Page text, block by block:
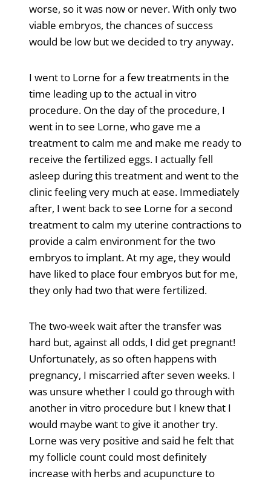
worse, so it was now or never. With only two
viable embryos, the chances of success
would be low but we decided to try anyway.
I went to Lorne for a few treatments in the
time leading up to the actual in vitro
procedure. On the day of the procedure, I
went in to see Lorne, who gave me a
treatment to calm me and make me ready to
receive the fertilized eggs. I actually fell
asleep during this treatment and went to the
clinic feeling very much at ease. Immediately
after, I went back to see Lorne for a second
treatment to calm my uterine contractions to
provide a calm environment for the two
embryos to implant. At my age, they would
have liked to place four embryos but for me,
they only had two that were fertilized.
The two-week wait after the transfer was
hard but, against all odds, I did get pregnant!
Unfortunately, as so often happens with
pregnancy, I miscarried after seven weeks. I
was unsure whether I could go through with
another in vitro procedure but I knew that I
would maybe want to give it another try.
Lorne was very positive and said he felt that
my follicle count could most definitely
increase with herbs and acupuncture to